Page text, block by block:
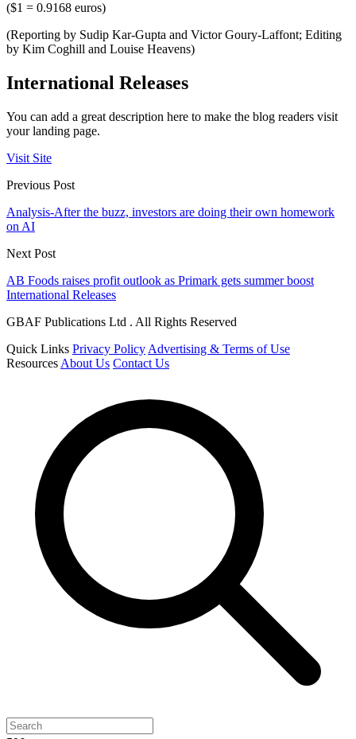
($1 = 0.9168 euros)
(Reporting by Sudip Kar-Gupta and Victor Goury-Laffont; Editing
by Kim Coghill and Louise Heavens)
International Releases
You can add a great description here to make the blog readers visit
your landing page.
Visit Site
Previous Post
Analysis-After the buzz, investors are doing their own homework
on AI
Next Post
AB Foods raises profit outlook as Primark gets summer boost
International Releases
GBAF Publications Ltd . All Rights Reserved
Quick Links Privacy Policy Advertising & Terms of Use
Resources About Us Contact Us